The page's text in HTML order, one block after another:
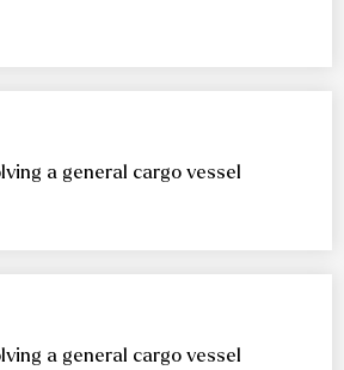
a general cargo vessel
a general cargo vessel